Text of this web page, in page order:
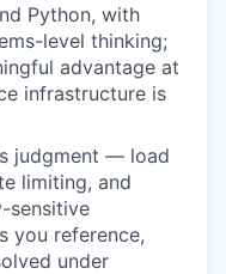
Python, with
level thinking;
advantage at
infrastructure is
judgment — load
limiting, and
sensitive
you reference,
under